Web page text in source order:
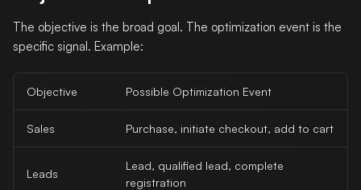
The objective is the broad goal. The optimization event is the
specific signal. Example:
Objective Possible Optimization Event
Sales Purchase, initiate checkout, add to cart
Leads
Lead, qualified lead, complete
registration